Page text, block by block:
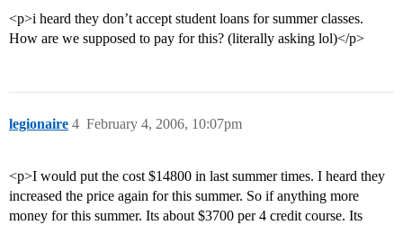
<p>i heard they don’t accept student loans for summer classes.
How are we supposed to pay for this? (literally asking lol)</p>
legionaire February 4, 2006, 10:07pm
4
<p>I would put the cost $14800 in last summer times. I heard they
increased the price again for this summer. So if anything more
money for this summer. Its about $3700 per 4 credit course. Its